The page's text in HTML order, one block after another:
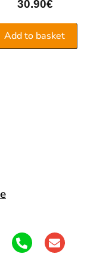
30.90€
Add to basket